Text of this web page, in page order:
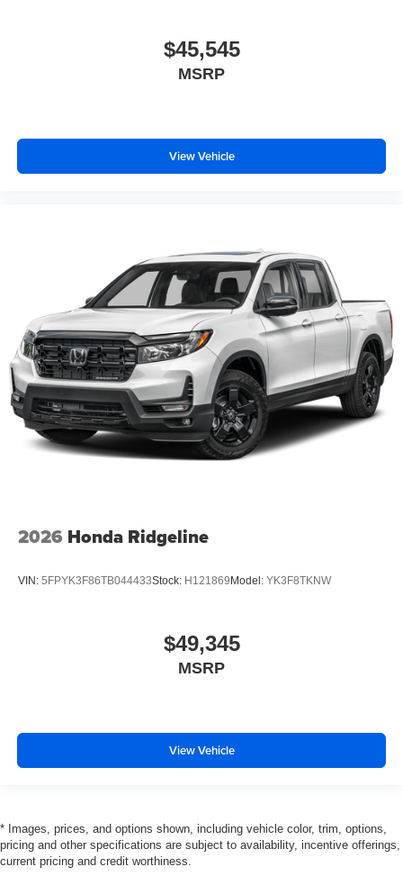
$45,545
MSRP
View Vehicle
2026 Honda Ridgeline
VIN: 5FPYK3F86TB044433Stock: H121869 Model: YK3F8TKNW
$49,345
MSRP
View Vehicle
* Images, prices, and options shown, including vehicle color, trim, options,
pricing and other specifications are subject to availability, incentive offerings,
current pricing and credit worthiness.